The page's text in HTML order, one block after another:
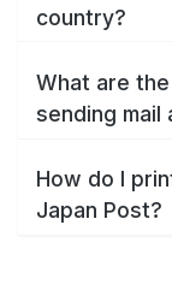
country?
What are
sending mail
How do I
Japan Post?